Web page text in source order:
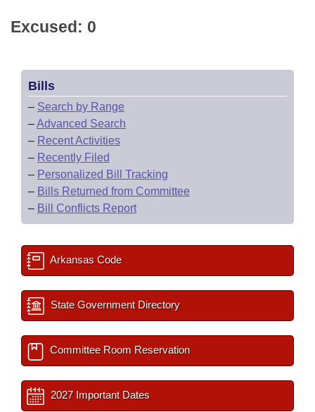
Excused: 0
Bills
– Search by Range
–Advanced Search
– Recent Activities
– Recently Filed
– Personalized Bill Tracking
– Bills Returned from Committee
– Bill Conflicts Report
Arkansas Code
State Government Directory
Committee Room Reservation
2027 Important Dates